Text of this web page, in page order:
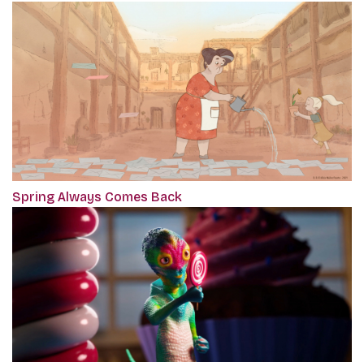
Spring Always Comes Back